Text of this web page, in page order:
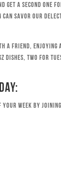
get a second one
can savor our
a friend,
Two for
week by